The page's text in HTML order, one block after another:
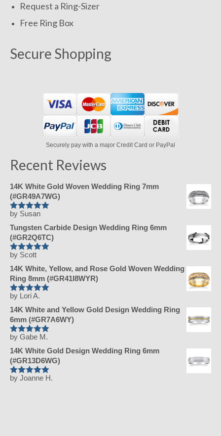
Request a Ring-Sizer
Free Ring Box
Secure Shopping
Securely pay with a major Credit Card or PayPal
Recent Reviews
14K White Gold Woven Wedding Ring 7mm
(#GR49A7WG)
Rated5out
of 5
by Susan
Tungsten Carbide Design Wedding Ring 6mm
(#GR2Q6TC)
Rated5out
of 5
by Scott
14K White, Yellow, and Rose Gold Woven Wedding
Ring 8mm (#GR41I8WYR)
Rated 5out
of 5
by Lori A.
14K White and Yellow Gold Design Wedding Ring
6mm (#GR7A6WY)
Rated5out
of 5
by Gabe M.
14K White Gold Design Wedding Ring 6mm
(#GR13D6WG)
Rated5 out
by Joanne H.